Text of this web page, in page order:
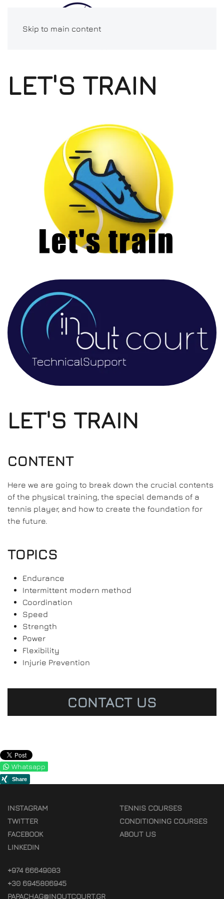
Skip to main content
LET'S TRAIN
LET'S TRAIN
CONTENT
Here we are going to break down the crucial contents
of the physical training, the special demands of a
tennis player, and how to create the foundation for
the future.
TOPICS
Endurance
Intermittent modern method
Coordination
Speed
Strength
Power
Flexibility
Injurie Prevention
CONTACT US
Whatsapp
INSTAGRAM
TWITTER
FACEBOOK
LINKEDIN
TENNIS COURSES
CONDITIONING COURSES
ABOUT US
+974 66649083
+30 6945806945
PAPACHAG@INOUTCOURT.GR